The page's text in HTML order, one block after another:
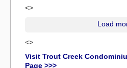
<>
Load
<>
Visit Trout Creek
Page >>>